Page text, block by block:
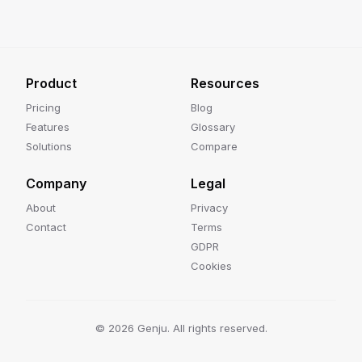
Product
Pricing
Features
Solutions
Resources
Blog
Glossary
Compare
Company
About
Contact
Legal
Privacy
Terms
GDPR
Cookies
© 2026 Genju. All rights reserved.